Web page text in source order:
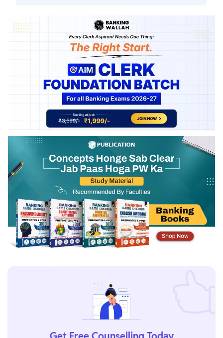
Ans. Ans. The difficulty level of the SBI Clerk Mains
Examination was Moderate.